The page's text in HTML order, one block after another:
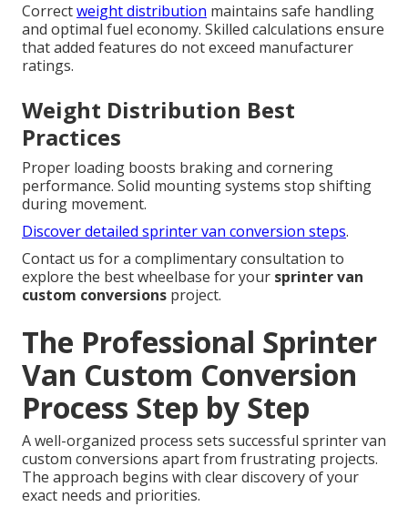
Correctweight distribution maintains safe handling
and optimal fuel economy. Skilled calculations ensure
that added features do not exceed manufacturer
ratings.
Weight Distribution Best
Practices
Proper loading boosts braking and cornering
performance. Solid mounting systems stop shifting
during movement.
Discover detailed sprinter van conversion steps.
Contact us for a complimentary consultation to
explore the best wheelbase for your sprinter van
custom conversions project.
The Professional Sprinter
Van Custom Conversion
Process Step by Step
A well-organized process sets successful sprinter van
custom conversions apart from frustrating projects.
The approach begins with clear discovery of your
exact needs and priorities.